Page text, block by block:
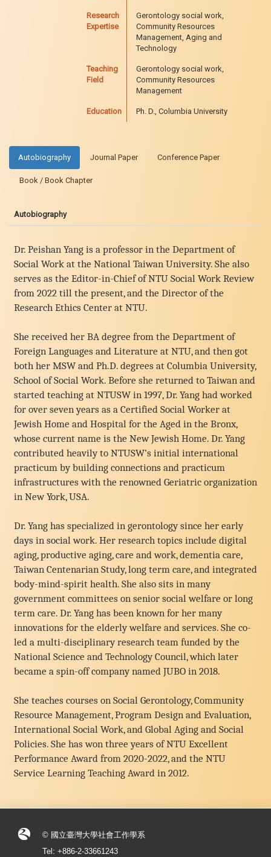
Research
Expertise
Gerontology social work,
Community Resources
Management, Aging and
Technology
Teaching
Field
Gerontology social work,
Community Resources
Management
Education Ph. D., Columbia University
Autobiography Journal Paper Conference Paper
Book / Book Chapter
Autobiography
Dr. Peishan Yang is a professor in the Department of
Social Work at the National Taiwan University. She also
serves as the Editor-in-Chief of NTU Social Work Review
from 2022 till the present, and the Director of the
Research Ethics Center at NTU.
She received her BA degree from the Department of
Foreign Languages and Literature at NTU, and then got
both her MSW and Ph.D. degrees at Columbia University,
School of Social Work. Before she returned to Taiwan and
started teaching at NTUSW in 1997, Dr. Yang had worked
for over seven years as a Certified Social Worker at
Jewish Home and Hospital for the Aged in the Bronx,
whose current name is the New Jewish Home. Dr. Yang
contributed heavily to NTUSW’s initial international
practicum by building connections and practicum
infrastructures with the renowned Geriatric organization
in New York, USA.
Dr. Yang has specialized in gerontology since her early
days in social work. Her research topics include digital
aging, productive aging, care and work, dementia care,
Taiwan Centenarian Study, long term care, and integrated
body-mind-spirit health. She also sits in many
government committees on senior social welfare or long
term care. Dr. Yang has been known for her many
innovations for the elderly welfare and services. She co-
led a multi-disciplinary research team funded by the
National Science and Technology Council, which later
became a spin-off company named JUBO in 2018.
She teaches courses on Social Gerontology, Community
Resource Management, Program Design and Evaluation,
International Social Work, and Global Aging and Social
Policies. She has won three years of NTU Excellent
Performance Award from 2020-2022, and the NTU
Service Learning Teaching Award in 2012.
© 國立臺灣大學社會工作學系
Tel: +886-2-33661243